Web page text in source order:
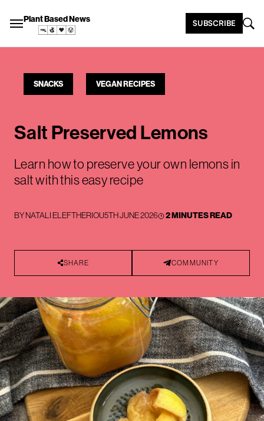
Plant Based News SUBSCRIBE
SNACKS VEGAN RECIPES
Salt Preserved Lemons
Learn how to preserve your own lemons in
salt with this easy recipe
BYNATALI ELEFTHERIOU5TH JUNE 2026 2 MINUTES READ
SHARE COMMUNITY